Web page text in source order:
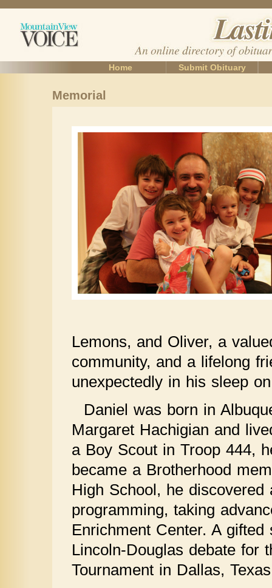
Home Submit Obituary
Memorial
Lemons, and Oliver, a
community, and a lifelong
unexpectedly in his sleep
Daniel was born in
Margaret Hachigian and
a Boy Scout in Troop 444,
became a Brotherhood
High School, he
programming, taking
Enrichment Center. A
Lincoln-Douglas debate for
Tournament in Dallas,